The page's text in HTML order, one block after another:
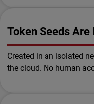
Token Seeds Are
Created in an isolated
the cloud. No human